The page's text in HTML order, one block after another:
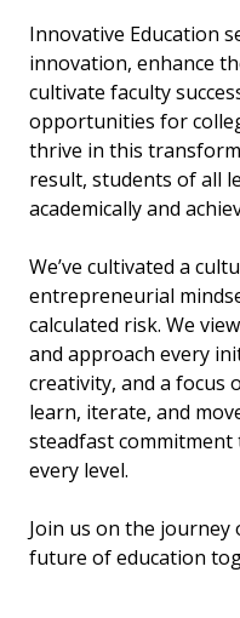
Innovative Education
innovation, enhance
cultivate faculty
opportunities for
thrive in this
result, students of all
academically and
We’ve cultivated a
entrepreneurial
calculated risk. We
and approach every
creativity, and a focus
learn, iterate, and
steadfast
every level.
Join us on the
future of education